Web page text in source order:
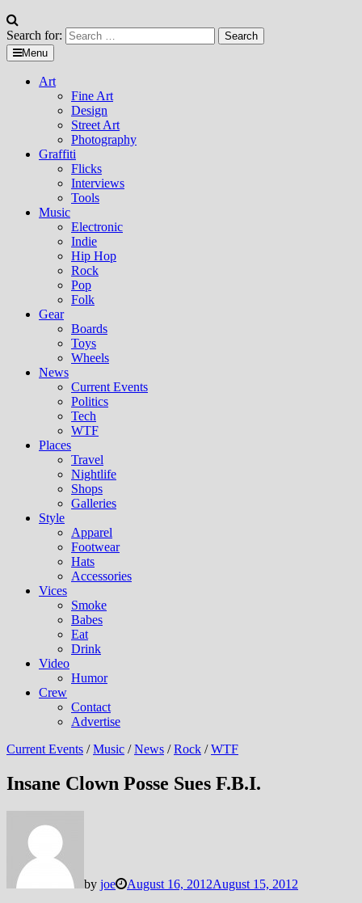
Search for:
Menu
Art
Fine Art
Design
Street Art
Photography
Graffiti
Flicks
Interviews
Tools
Music
Electronic
Indie
Hip Hop
Rock
Pop
Folk
Gear
Boards
Toys
Wheels
News
Current Events
Politics
Tech
WTF
Places
Travel
Nightlife
Shops
Galleries
Style
Apparel
Footwear
Hats
Accessories
Vices
Smoke
Babes
Eat
Drink
Video
Humor
Crew
Contact
Advertise
Current Events /Music /News /Rock /WTF
Insane Clown Posse Sues F.B.I.
by joe August 16, 2012August 15, 2012